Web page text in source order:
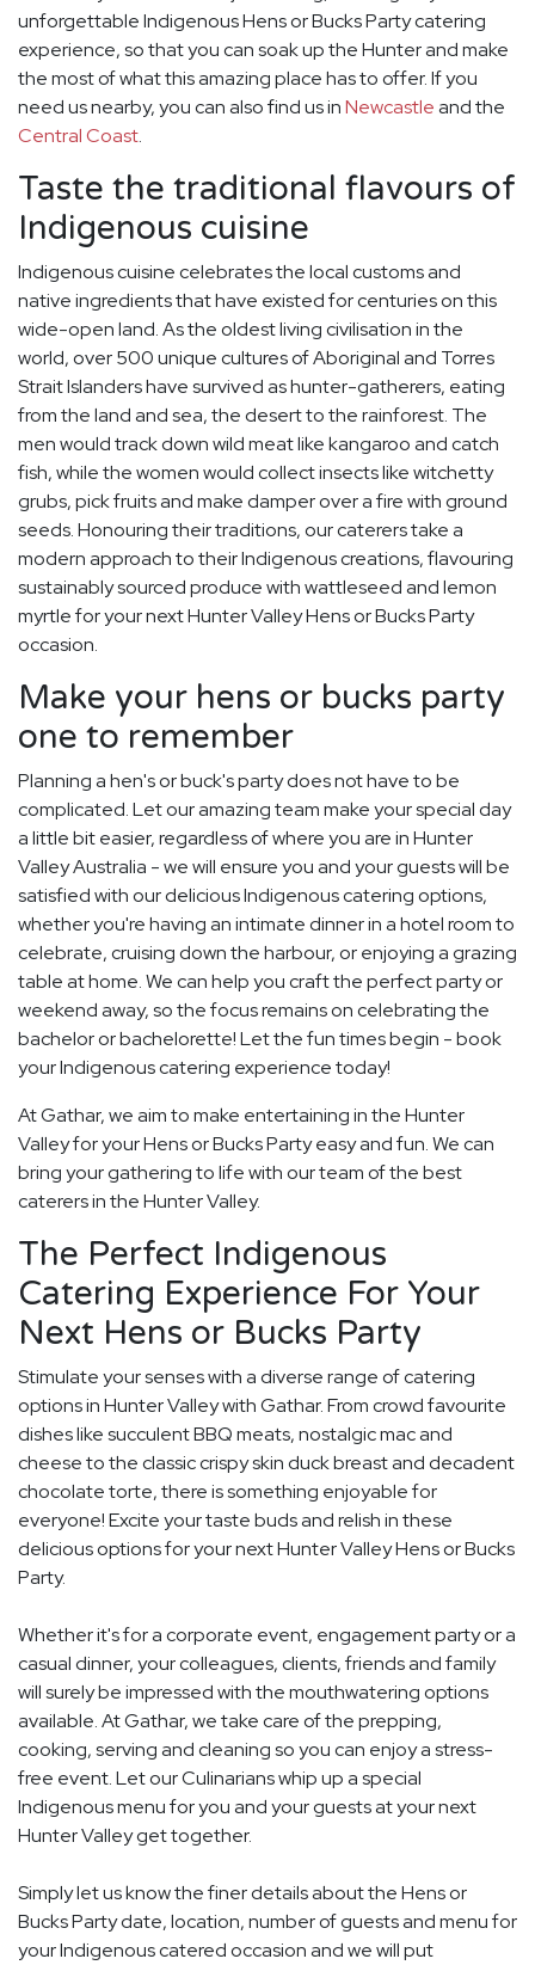
unforgettable Indigenous Hens or Bucks Party catering
experience, so that you can soak up the Hunter and make
the most of what this amazing place has to offer. If you
need us nearby, you can also find us inNewcastleand the
Central Coast.
Taste the traditional flavours of
Indigenous cuisine
Indigenous cuisine celebrates the local customs and
native ingredients that have existed for centuries on this
wide-open land. As the oldest living civilisation in the
world, over 500 unique cultures of Aboriginal and Torres
Strait Islanders have survived as hunter-gatherers, eating
from the land and sea, the desert to the rainforest. The
men would track down wild meat like kangaroo and catch
fish, while the women would collect insects like witchetty
grubs, pick fruits and make damper over a fire with ground
seeds. Honouring their traditions, our caterers take a
modern approach to their Indigenous creations, flavouring
sustainably sourced produce with wattleseed and lemon
myrtle for your next Hunter Valley Hens or Bucks Party
occasion.
Make your hens or bucks party
one to remember
Planning a hen's or buck's party does not have to be
complicated. Let our amazing team make your special day
a little bit easier, regardless of where you are in Hunter
Valley Australia - we will ensure you and your guests will be
satisfied with our delicious Indigenous catering options,
whether you're having an intimate dinner in a hotel room to
celebrate, cruising down the harbour, or enjoying a grazing
table at home. We can help you craft the perfect party or
weekend away, so the focus remains on celebrating the
bachelor or bachelorette! Let the fun times begin - book
your Indigenous catering experience today!
At Gathar, we aim to make entertaining in the Hunter
Valley for your Hens or Bucks Party easy and fun. We can
bring your gathering to life with our team of the best
caterers in the Hunter Valley.
The Perfect Indigenous
Catering Experience For Your
Next Hens or Bucks Party
Stimulate your senses with a diverse range of catering
options in Hunter Valley with Gathar. From crowd favourite
dishes like succulent BBQ meats, nostalgic mac and
cheese to the classic crispy skin duck breast and decadent
chocolate torte, there is something enjoyable for
everyone! Excite your taste buds and relish in these
delicious options for your next Hunter Valley Hens or Bucks
Party.
Whether it's for a corporate event, engagement party or a
casual dinner, your colleagues, clients, friends and family
will surely be impressed with the mouthwatering options
available. At Gathar, we take care of the prepping,
cooking, serving and cleaning so you can enjoy a stress-
free event. Let our Culinarians whip up a special
Indigenous menu for you and your guests at your next
Hunter Valley get together.
Simply let us know the finer details about the Hens or
Bucks Party date, location, number of guests and menu for
your Indigenous catered occasion and we will put